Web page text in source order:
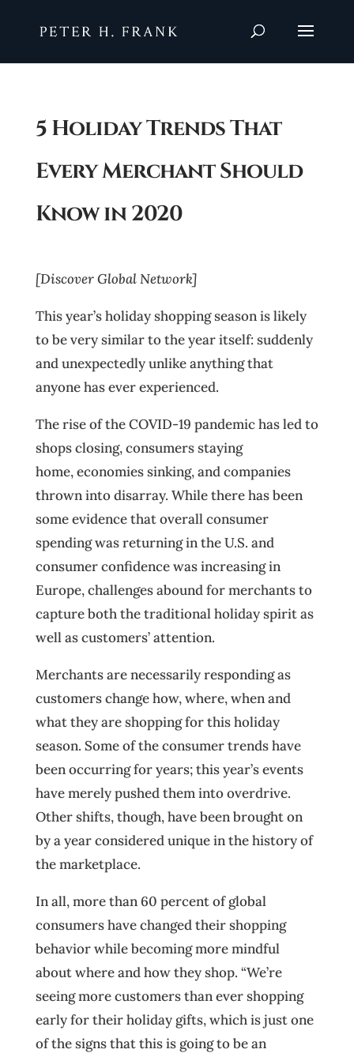
5 Holiday Trends That
Every Merchant Should
Know in 2020
[Discover Global Network]
This year’s holiday shopping season is likely
to be very similar to the year itself: suddenly
and unexpectedly unlike anything that
anyone has ever experienced.
The rise of the COVID-19 pandemic has led to
shops closing, consumers staying
home, economies sinking, and companies
thrown into disarray. While there has been
some evidence that overall consumer
spending was returning in the U.S. and
consumer confidence was increasing in
Europe, challenges abound for merchants to
capture both the traditional holiday spirit as
well as customers’ attention.
Merchants are necessarily responding as
customers change how, where, when and
what they are shopping for this holiday
season. Some of the consumer trends have
been occurring for years; this year’s events
have merely pushed them into overdrive.
Other shifts, though, have been brought on
by a year considered unique in the history of
the marketplace.
In all, more than 60 percent of global
consumers have changed their shopping
behavior while becoming more mindful
about where and how they shop. “We’re
seeing more customers than ever shopping
early for their holiday gifts, which is just one
of the signs that this is going to be an